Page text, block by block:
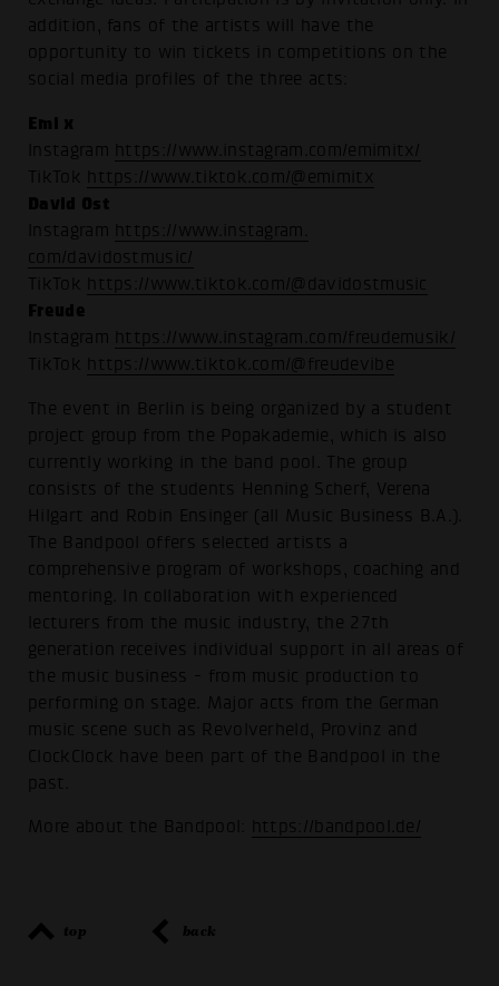
addition, fans of the artists will have the
opportunity to win tickets in competitions on the
social media profiles of the three acts:
Emi x
Instagram https://www.instagram.com/emimitx/
TikTok
https://www.tiktok.com/@emimitx
David Ost
Instagram https://www.instagram.
com/davidostmusic/
TikTok
https://www.tiktok.com/@davidostmusic
Freude
Instagram https://www.instagram.com/freudemusik/
TikTok
https://www.tiktok.com/@freudevibe
The event in Berlin is being organized by a student
project group from the Popakademie, which is also
currently working in the band pool. The group
consists of the students Henning Scherf, Verena
Hilgart and Robin Ensinger (all Music Business B.A.).
The Bandpool offers selected artists a
comprehensive program of workshops, coaching and
mentoring. In collaboration with experienced
lecturers from the music industry, the 27th
generation receives individual support in all areas of
the music business - from music production to
performing on stage. Major acts from the German
music scene such as Revolverheld, Provinz and
ClockClock have been part of the Bandpool in the
past.
More about the Bandpool: https://bandpool.de/
top back